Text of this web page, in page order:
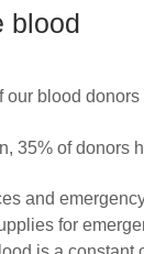
blood
our blood donors
35% of donors
and
for